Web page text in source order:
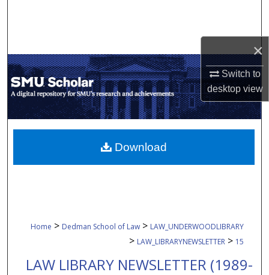
×
Switch to
desktopview
My Account
About
Digital Commons Network™
Home > Dedman School of Law > LAW_UNDERWOODLIBRARY
> LAW_LIBRARYNEWSLETTER > 15
LAW LIBRARY NEWSLETTER (1989-
Download